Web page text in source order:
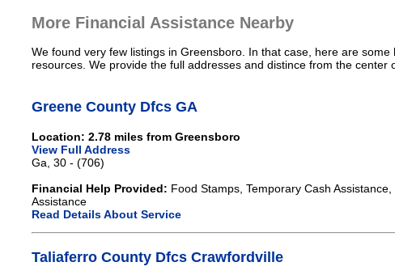
More Financial Assistance Nearby
We found very few listings in Greensboro. In that case, here are
resources. We provide the full addresses and distince from the center
Greene County Dfcs GA
Location: 2.78 miles from Greensboro
View Full Address
Ga, 30 - (706)
Financial Help Provided: Food Stamps, Temporary Cash
Assistance
Read Details About Service
Taliaferro County Dfcs Crawfordville